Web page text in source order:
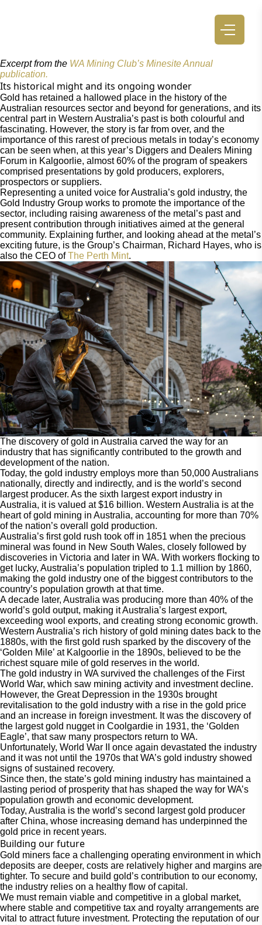
Excerpt from the WA Mining Club’s Minesite Annual
publication.
Its historical might and its ongoing wonder
Gold has retained a hallowed place in the history of the
Australian resources sector and beyond for generations, and its
central part in Western Australia’s past is both colourful and
fascinating. However, the story is far from over, and the
importance of this rarest of precious metals in today’s economy
can be seen when, at this year’s Diggers and Dealers Mining
Forum in Kalgoorlie, almost 60% of the program of speakers
comprised presentations by gold producers, explorers,
prospectors or suppliers.
Representing a united voice for Australia’s gold industry, the
Gold Industry Group works to promote the importance of the
sector, including raising awareness of the metal’s past and
present contribution through initiatives aimed at the general
community. Explaining further, and looking ahead at the metal’s
exciting future, is the Group’s Chairman, Richard Hayes, who is
also the CEO ofThe Perth Mint.
The discovery of gold in Australia carved the way for an
industry that has significantly contributed to the growth and
development of the nation.
Today, the gold industry employs more than 50,000 Australians
nationally, directly and indirectly, and is the world’s second
largest producer. As the sixth largest export industry in
Australia, it is valued at $16 billion. Western Australia is at the
heart of gold mining in Australia, accounting for more than 70%
of the nation’s overall gold production.
Australia’s first gold rush took off in 1851 when the precious
mineral was found in New South Wales, closely followed by
discoveries in Victoria and later in WA. With workers flocking to
get lucky, Australia’s population tripled to 1.1 million by 1860,
making the gold industry one of the biggest contributors to the
country’s population growth at that time.
A decade later, Australia was producing more than 40% of the
world’s gold output, making it Australia’s largest export,
exceeding wool exports, and creating strong economic growth.
Western Australia’s rich history of gold mining dates back to the
1880s, with the first gold rush sparked by the discovery of the
‘Golden Mile’ at Kalgoorlie in the 1890s, believed to be the
richest square mile of gold reserves in the world.
The gold industry in WA survived the challenges of the First
World War, which saw mining activity and investment decline.
However, the Great Depression in the 1930s brought
revitalisation to the gold industry with a rise in the gold price
and an increase in foreign investment. It was the discovery of
the largest gold nugget in Coolgardie in 1931, the ‘Golden
Eagle’, that saw many prospectors return to WA.
Unfortunately, World War II once again devastated the industry
and it was not until the 1970s that WA’s gold industry showed
signs of sustained recovery.
Since then, the state’s gold mining industry has maintained a
lasting period of prosperity that has shaped the way for WA’s
population growth and economic development.
Today, Australia is the world’s second largest gold producer
after China, whose increasing demand has underpinned the
gold price in recent years.
Building our future
Gold miners face a challenging operating environment in which
deposits are deeper, costs are relatively higher and margins are
tighter. To secure and build gold’s contribution to our economy,
the industry relies on a healthy flow of capital.
We must remain viable and competitive in a global market,
where stable and competitive tax and royalty arrangements are
vital to attract future investment. Protecting the reputation of our